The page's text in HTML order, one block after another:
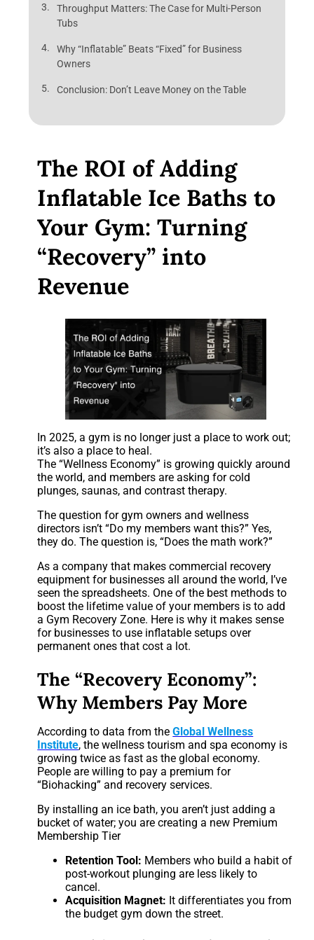
Throughput Matters: The Case for Multi-Person
Tubs
Why “Inflatable” Beats “Fixed” for Business
Owners
Conclusion: Don’t Leave Money on the Table
The ROI of Adding
Inflatable Ice Baths to
Your Gym: Turning
“Recovery” into
Revenue
In 2025, a gym is no longer just a place to work out;
it’s also a place to heal.
The “Wellness Economy” is growing quickly around
the world, and members are asking for cold
plunges, saunas, and contrast therapy.
The question for gym owners and wellness
directors isn’t “Do my members want this?” Yes,
they do. The question is, “Does the math work?”
As a company that makes commercial recovery
equipment for businesses all around the world, I’ve
seen the spreadsheets. One of the best methods to
boost the lifetime value of your members is to add
a Gym Recovery Zone. Here is why it makes sense
for businesses to use inflatable setups over
permanent ones that cost a lot.
The “Recovery Economy”:
Why Members Pay More
According to data from theGlobal Wellness
Institute, the wellness tourism and spa economy is
growing twice as fast as the global economy.
People are willing to pay a premium for
“Biohacking” and recovery services.
By installing an ice bath, you aren’t just adding a
bucket of water; you are creating a new Premium
Membership Tier
Retention Tool: Members who build a habit of
post-workout plunging are less likely to
cancel.
Acquisition Magnet: It differentiates you from
the budget gym down the street.